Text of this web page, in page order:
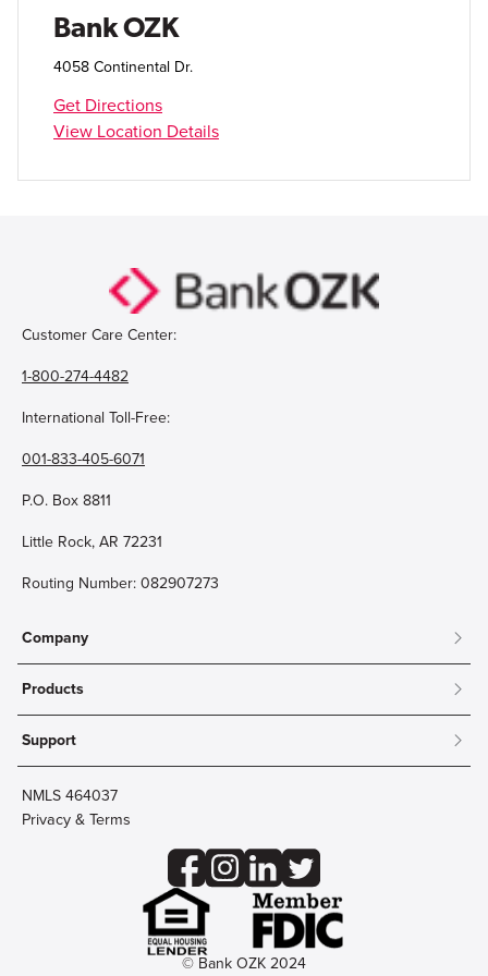
Bank OZK
4058 Continental Dr.
Get Directions
View Location Details
Customer Care Center:
1-800-274-4482
International Toll-Free:
001-833-405-6071
P.O. Box 8811
Little Rock, AR 72231
Routing Number: 082907273
Company
About
Community
Careers
Innovation Labs
Products
Mobile & Online Banking
Personal Checking
Personal Savings
Debit Cards
Credit Card Account Access
Business Aviation Group
Support
Contact Us
Lost Card?
Wire Transfer
NMLS 464037
Privacy & Terms
© Bank OZK 2024